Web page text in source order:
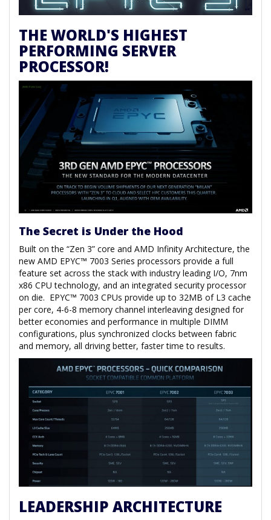
THE WORLD'S HIGHEST
PERFORMING SERVER
PROCESSOR!
The Secret is Under the Hood
Built on the “Zen 3” core and AMD Infinity Architecture, the
new AMD EPYC™ 7003 Series processors provide a full
feature set across the stack with industry leading I/O, 7nm
x86 CPU technology, and an integrated security processor
on die. EPYC™ 7003 CPUs provide up to 32MB of L3 cache
per core, 4-6-8 memory channel interleaving designed for
better economies and performance in multiple DIMM
configurations, plus synchronized clocks between fabric
and memory, all driving better, faster time to results.
LEADERSHIP ARCHITECTURE